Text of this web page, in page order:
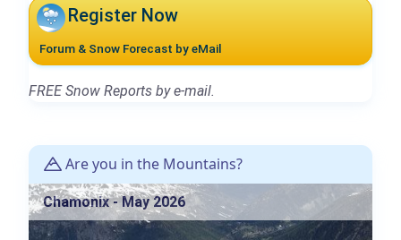
Register Now
Forum & Snow Forecast by eMail
FREE Snow Reports by e-mail.
Are you in the Mountains?
Chamonix - May 2026